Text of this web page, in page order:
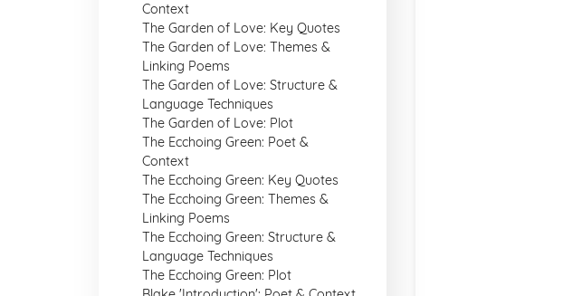
Context
The Garden of Love: Key Quotes
The Garden of Love: Themes &
Linking Poems
The Garden of Love: Structure &
Language Techniques
The Garden of Love: Plot
The Ecchoing Green: Poet &
Context
The Ecchoing Green: Key Quotes
The Ecchoing Green: Themes &
Linking Poems
The Ecchoing Green: Structure &
Language Techniques
The Ecchoing Green: Plot